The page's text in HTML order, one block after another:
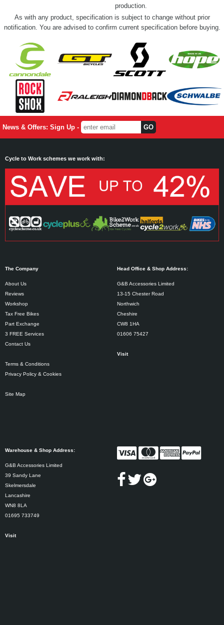
production.
As with any product, specification is subject to change without prior
notification. You are advised to confirm current specification before buying.
News & Offers: Sign Up -
Cycle to Work schemes we work with:
The Company
About Us
Reviews
Workshop
Tax Free Bikes
Part Exchange
3 FREE Services
Contact Us
Terms & Conditions
Privacy Policy & Cookies
Site Map
Head Office & Shop Address:
G&B Accessories Limited
13-15 Chester Road
Northwich
Cheshire
CW8 1HA
01606 75427
Visit
Warehouse & Shop Address:
G&B Accessories Limited
39 Sandy Lane
Skelmersdale
Lancashire
WN8 8LA
01695 733749
Visit